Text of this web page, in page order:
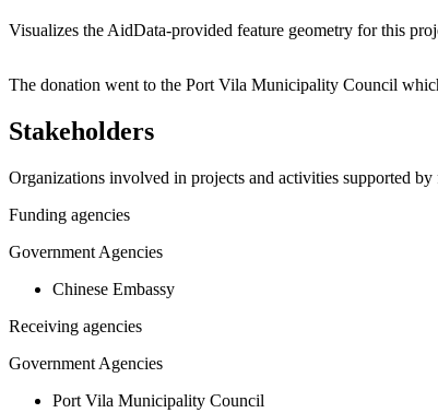
Visualizes the AidData-provided feature geometry for this
+
−
The donation went to the Port Vila Municipality Council
Stakeholders
Organizations involved in projects and activities supported
Funding agencies
Government Agencies
Chinese Embassy
Receiving agencies
Government Agencies
Port Vila Municipality Council